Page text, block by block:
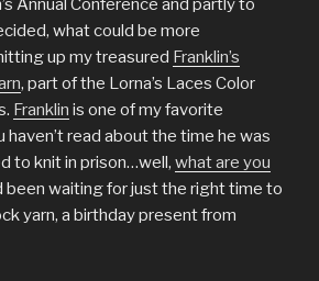
Annual Conference and partly to
what could be more
up my treasured Franklin’s
, part of the Lorna’s Laces Color
Franklin is one of my favorite
read about the time he was
to knit in prison…well, what are you
been waiting for just the right time to
yarn, a birthday present from